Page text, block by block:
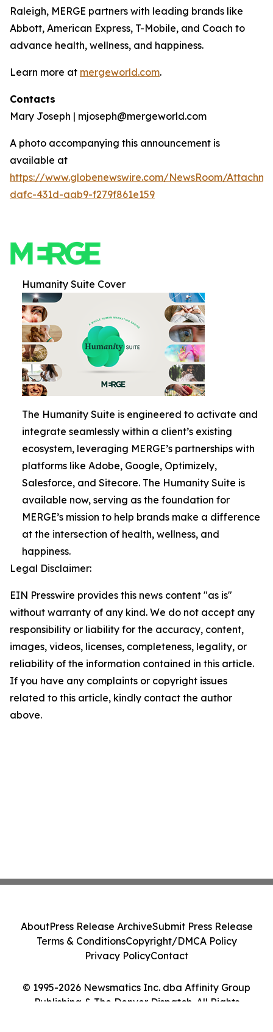
Raleigh, MERGE partners with leading brands like
Abbott, American Express, T-Mobile, and Coach to
advance health, wellness, and happiness.
Learn more at mergeworld.com.
Contacts
Mary Joseph | mjoseph@mergeworld.com
A photo accompanying this announcement is
available at
https://www.globenewswire.com/NewsRoom/
dafc-431d-aab9-f279f861e159
Humanity Suite Cover
The Humanity Suite is engineered to activate and
integrate seamlessly within a client’s existing
ecosystem, leveraging MERGE’s partnerships with
platforms like Adobe, Google, Optimizely,
Salesforce, and Sitecore. The Humanity Suite is
available now, serving as the foundation for
MERGE’s mission to help brands make a difference
at the intersection of health, wellness, and
happiness.
Legal Disclaimer:
EIN Presswire provides this news content "as is"
without warranty of any kind. We do not accept any
responsibility or liability for the accuracy, content,
images, videos, licenses, completeness, legality, or
reliability of the information contained in this article.
If you have any complaints or copyright issues
related to this article, kindly contact the author
above.
© 1995-2026 Newsmatics Inc. dba Affinity Group
Publishing & The Denver Dispatch. All Rights
AboutPress Release ArchiveSubmit Press Release
Terms & ConditionsCopyright/DMCA Policy
Privacy PolicyContact